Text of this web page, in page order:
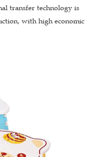
transfer technology is
with high economic